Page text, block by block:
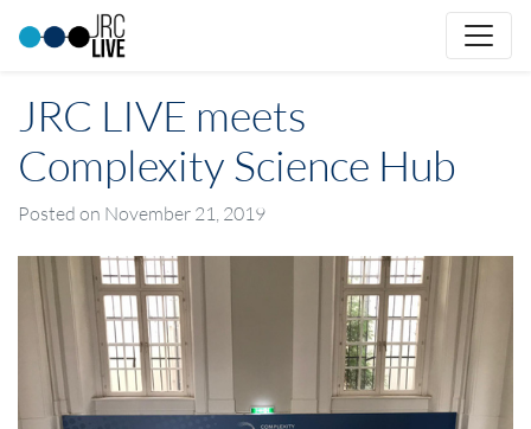
JRC LIVE meets
Complexity Science Hub
Posted on November 21, 2019